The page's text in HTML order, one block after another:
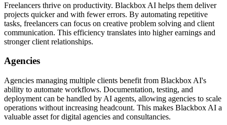
Freelancers thrive on productivity. Blackbox AI helps them deliver
projects quicker and with fewer errors. By automating repetitive
tasks, freelancers can focus on creative problem solving and client
communication. This efficiency translates into higher earnings and
stronger client relationships.
Agencies
Agencies managing multiple clients benefit from Blackbox AI's
ability to automate workflows. Documentation, testing, and
deployment can be handled by AI agents, allowing agencies to scale
operations without increasing headcount. This makes Blackbox AI a
valuable asset for digital agencies and consultancies.